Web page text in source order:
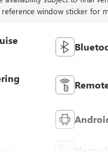
reference window sticker for